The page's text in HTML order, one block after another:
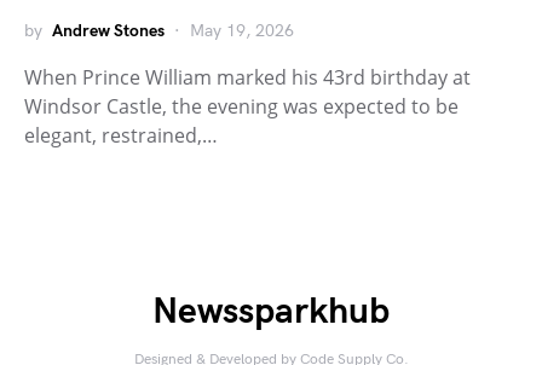
by Andrew Stones May 19, 2026
When Prince William marked his 43rd birthday at
Windsor Castle, the evening was expected to be
elegant, restrained,…
Newssparkhub
Designed & Developed by Code Supply Co.